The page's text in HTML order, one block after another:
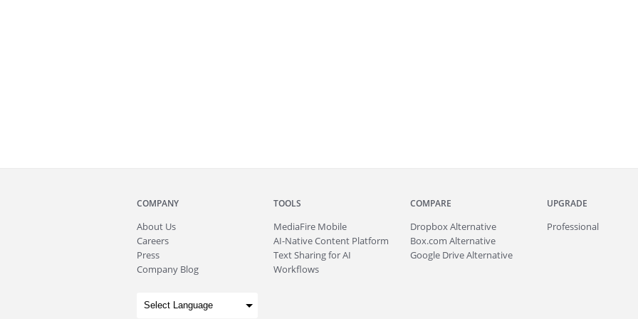
COMPANY
About Us
Careers
Press
Company Blog
TOOLS
MediaFire Mobile
AI-Native Content Platform
Text Sharing for AI
Workflows
COMPARE
Dropbox Alternative
Box.com Alternative
Google Drive Alternative
UPGRADE
Professional